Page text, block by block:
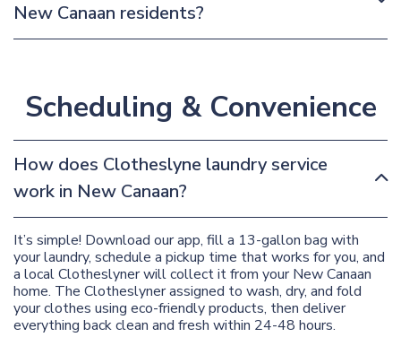
New Canaan residents?
Scheduling & Convenience
How does Clotheslyne laundry service
work in New Canaan?
It’s simple! Download our app, fill a 13-gallon bag with
your laundry, schedule a pickup time that works for you, and
a local Clotheslyner will collect it from your New Canaan
home. The Clotheslyner assigned to wash, dry, and fold
your clothes using eco-friendly products, then deliver
everything back clean and fresh within 24-48 hours.